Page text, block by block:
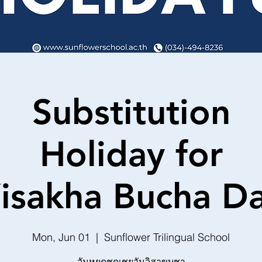
Substitution
Holiday for
Bucha
Mon, Jun 01
  |
Sunflower Trilingual School